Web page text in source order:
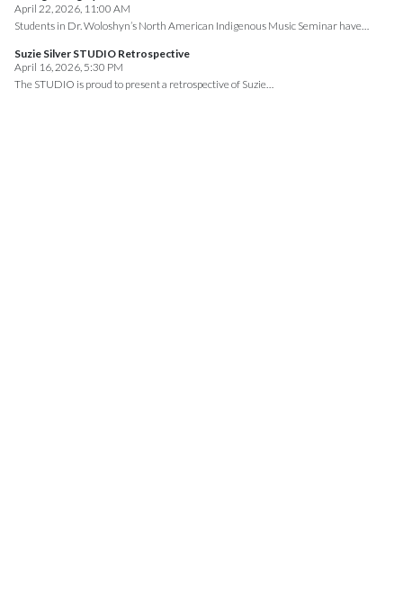
April 22, 2026, 11:00 AM
Students in Dr. Woloshyn’s North American Indigenous Music Seminar have…
Suzie Silver STUDIO Retrospective
April 16, 2026, 5:30 PM
The STUDIO is proud to present a retrospective of Suzie…